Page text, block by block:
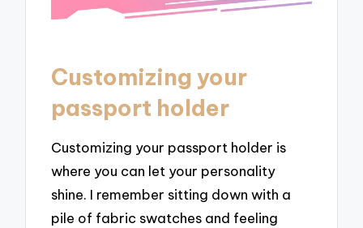
Customizing your
passport holder
Customizing your passport holder is
where you can let your personality
shine. I remember sitting down with a
pile of fabric swatches and feeling